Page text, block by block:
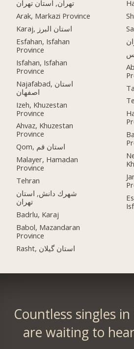
تهران, استان تهران
Arak, Markazi Province
Karaj, استان البرز
Esfahan, Isfahan
Province
Isfahan, Isfahan
Province
Najafabad, استان
اصفهان
Izeh, Khuzestan
Province
Ahvaz, Khuzestan
Province
Qom, استان قم
Malayer, Hamadan
Province
Tehran
شهرك دانش, استان
تهران
Badrlu, Karaj
Babol, Mazandaran
Province
Rasht, استان گیلان
Countless singles
are waiting to